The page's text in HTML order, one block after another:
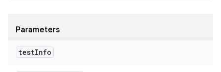
Parameters
testInfo